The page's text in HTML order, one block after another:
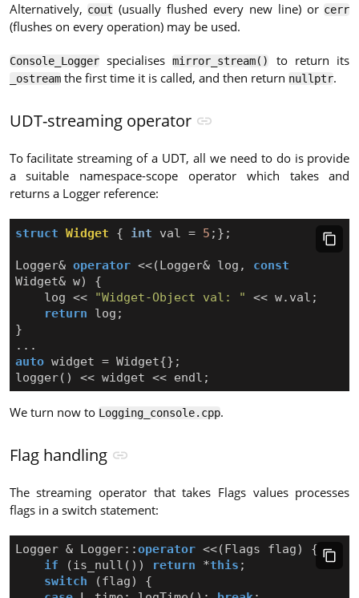
Alternatively, cout (usually flushed every new line) or cerr
(flushes on every operation) may be used.
Console_Loggerspecialisesmirror_stream() to return its
_ostreamthe first time it is called, and then return nullptr.
UDT-streaming operator
To facilitate streaming of a UDT, all we need to do is provide
a suitable namespace-scope operator which takes and
returns a Logger reference:
struct Widget { int val = 5 ;};
Logger& operator <<(Logger& log ,
const
Widget& w)
{
log << "Widget-Object val: " << w. val ;
return
log ;
}
...
auto widget = Widget{};
logger() << widget << endl ;
We turn now to Logging_console.cpp.
Flag handling
The streaming operator that takes Flags values processes
flags in a switch statement:
Logger & Logger::operator <<(Flags flag)
{
if
( is_null ()) return *this ;
switch
(flag)
{